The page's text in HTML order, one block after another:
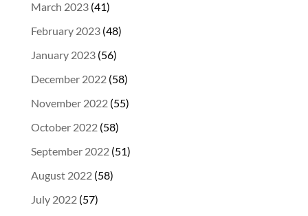
March 2023(41)
February 2023(48)
January 2023(56)
December 2022(58)
November 2022(55)
October 2022(58)
September 2022(51)
August 2022(58)
July 2022(57)